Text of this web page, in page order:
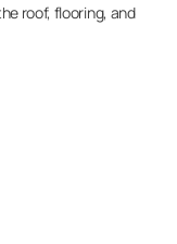
roof, flooring, and